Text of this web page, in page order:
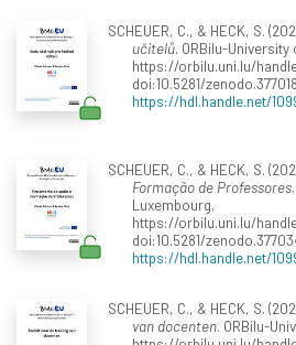
SCHEUER, C., & HECK, S.
učitelů. ORBilu-
https://orbilu.uni.lu/
doi:10.5281/
https://hdl.handle.net/
SCHEUER, C., & HECK, S.
Formação de Professores
Luxembourg.
https://orbilu.uni.lu/
doi:10.5281/
https://hdl.handle.net/
SCHEUER, C., & HECK, S.
van docenten. ORBilu-